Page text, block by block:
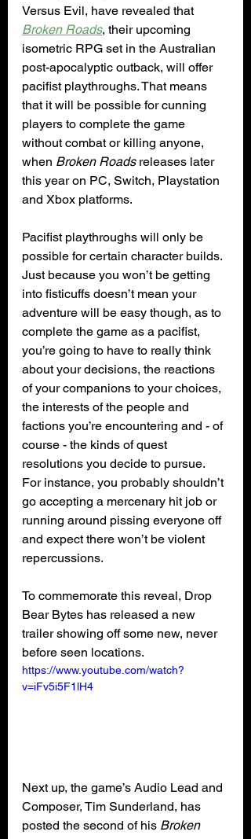
Versus Evil, have revealed that
Broken Roads, their upcoming
isometric RPG set in the Australian
post-apocalyptic outback, will offer
pacifist playthroughs. That means
that it will be possible for cunning
players to complete the game
without combat or killing anyone,
when Broken Roads releases later
this year on PC, Switch, Playstation
and Xbox platforms.
Pacifist playthroughs will only be
possible for certain character builds.
Just because you won’t be getting
into fisticuffs doesn’t mean your
adventure will be easy though, as to
complete the game as a pacifist,
you’re going to have to really think
about your decisions, the reactions
of your companions to your choices,
the interests of the people and
factions you’re encountering and - of
course - the kinds of quest
resolutions you decide to pursue.
For instance, you probably shouldn’t
go accepting a mercenary hit job or
running around pissing everyone off
and expect there won’t be violent
repercussions.
To commemorate this reveal, Drop
Bear Bytes has released a new
trailer showing off some new, never
before seen locations.
https://www.youtube.com/watch?
v=iFv5i5F1lH4
Next up, the game’s Audio Lead and
Composer, Tim Sunderland, has
posted the second of his Broken